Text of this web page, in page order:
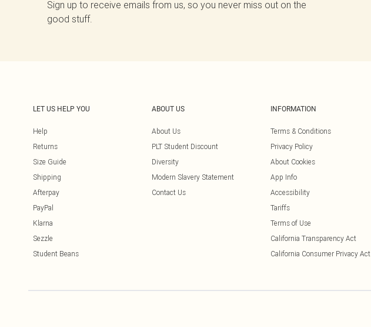
Sign up to receive emails from us, so you never miss out on the
good stuff.
LET US HELP YOU
Help
Returns
Size Guide
Shipping
Afterpay
PayPal
Klarna
Sezzle
Student Beans
ABOUT US
About Us
PLT Student Discount
Diversity
Modern Slavery Statement
Contact Us
INFORMATION
Terms & Conditions
Privacy Policy
About Cookies
App Info
Accessibility
Tariffs
Terms of Use
California Transparency Act
California Consumer Privacy Act